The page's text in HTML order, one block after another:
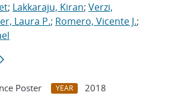
; Lakkaraju, Kiran; Verzi,
Laura P.; Romero, Vicente J.;
Poster YEAR
2018